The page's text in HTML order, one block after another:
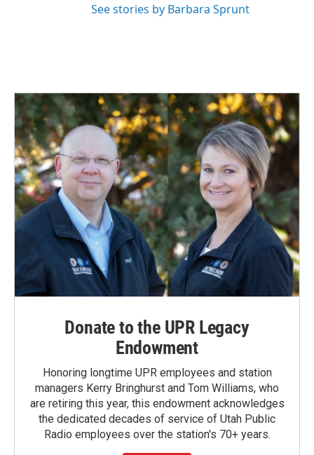
See stories by Barbara Sprunt
Donate to the UPR Legacy
Endowment
Honoring longtime UPR employees and station
managers Kerry Bringhurst and Tom Williams, who
are retiring this year, this endowment acknowledges
the dedicated decades of service of Utah Public
Radio employees over the station's 70+ years.